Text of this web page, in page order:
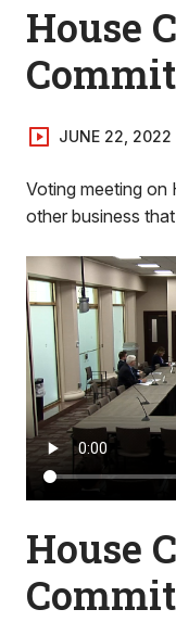
House
JUNE 22, 2022
Voting meeting on
other business
House